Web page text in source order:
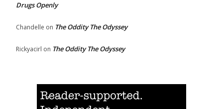
Drugs Openly
Chandelle on The Oddity The Odyssey
Rickyacirl on The Oddity The Odyssey